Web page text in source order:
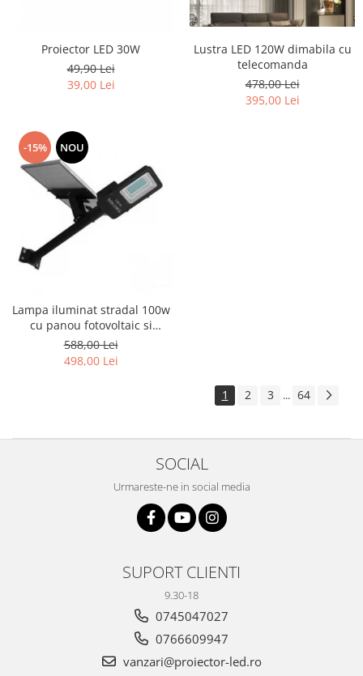
Proiector LED 30W
49,90 Lei
39,00 Lei
Lustra LED 120W dimabila cu
telecomanda
478,00 Lei
395,00 Lei
-15% NOU
Lampa iluminat stradal 100w
cu panou fotovoltaic si
consola
588,00 Lei
498,00 Lei
1 2 3 ... 64
SOCIAL
Urmareste-ne in social media
SUPORT CLIENTI
9.30-18
0745047027
0766609947
vanzari@proiector-led.ro